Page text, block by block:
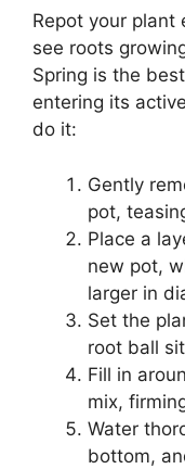
Repot your plant
see roots
Spring is the
entering its
do it:
Gently
pot,
Place a
new pot,
larger in
Set the
root ball
Fill in
mix,
Water
bottom,